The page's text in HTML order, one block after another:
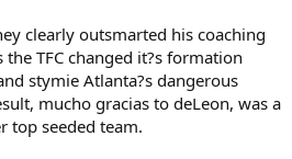
clearly outsmarted his coaching
TFC changed it?s formation
stymie Atlanta?s dangerous
mucho gracias to deLeon, was a
top seeded team.